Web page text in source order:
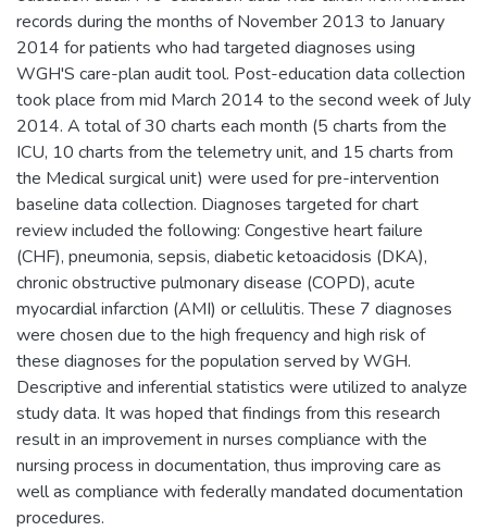
records during the months of November 2013 to January
2014 for patients who had targeted diagnoses using
WGH'S care-plan audit tool. Post-education data collection
took place from mid March 2014 to the second week of July
2014. A total of 30 charts each month (5 charts from the
ICU, 10 charts from the telemetry unit, and 15 charts from
the Medical surgical unit) were used for pre-intervention
baseline data collection. Diagnoses targeted for chart
review included the following: Congestive heart failure
(CHF), pneumonia, sepsis, diabetic ketoacidosis (DKA),
chronic obstructive pulmonary disease (COPD), acute
myocardial infarction (AMI) or cellulitis. These 7 diagnoses
were chosen due to the high frequency and high risk of
these diagnoses for the population served by WGH.
Descriptive and inferential statistics were utilized to analyze
study data. It was hoped that findings from this research
result in an improvement in nurses compliance with the
nursing process in documentation, thus improving care as
well as compliance with federally mandated documentation
procedures.